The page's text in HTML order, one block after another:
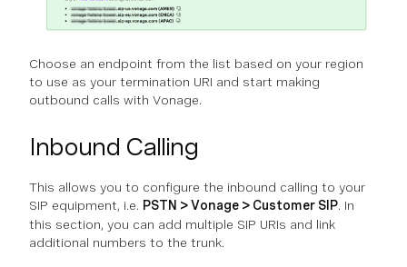
Choose an endpoint from the list based on your region
to use as your termination URI and start making
outbound calls with Vonage.
Inbound Calling
This allows you to configure the inbound calling to your
SIP equipment, i.e. PSTN > Vonage > Customer SIP. In
this section, you can add multiple SIP URIs and link
additional numbers to the trunk.